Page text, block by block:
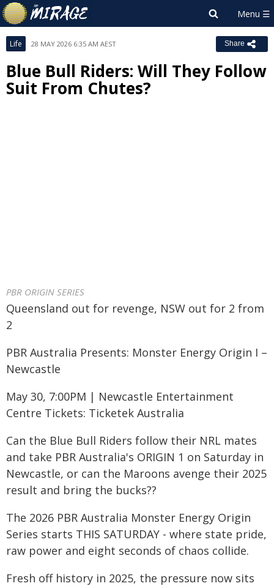
Life 28 MAY 2026 6:35 AM AEST Share
Blue Bull Riders: Will They Follow
Suit From Chutes?
PBR ORIGIN SERIES
Queensland out for revenge, NSW out for 2 from
2
PBR Australia Presents: Monster Energy Origin I –
Newcastle
May 30, 7:00PM | Newcastle Entertainment
Centre Tickets: Ticketek Australia
Can the Blue Bull Riders follow their NRL mates
and take PBR Australia's ORIGIN 1 on Saturday in
Newcastle, or can the Maroons avenge their 2025
result and bring the bucks??
The 2026 PBR Australia Monster Energy Origin
Series starts THIS SATURDAY - where state pride,
raw power and eight seconds of chaos collide.
Fresh off history in 2025, the pressure now sits